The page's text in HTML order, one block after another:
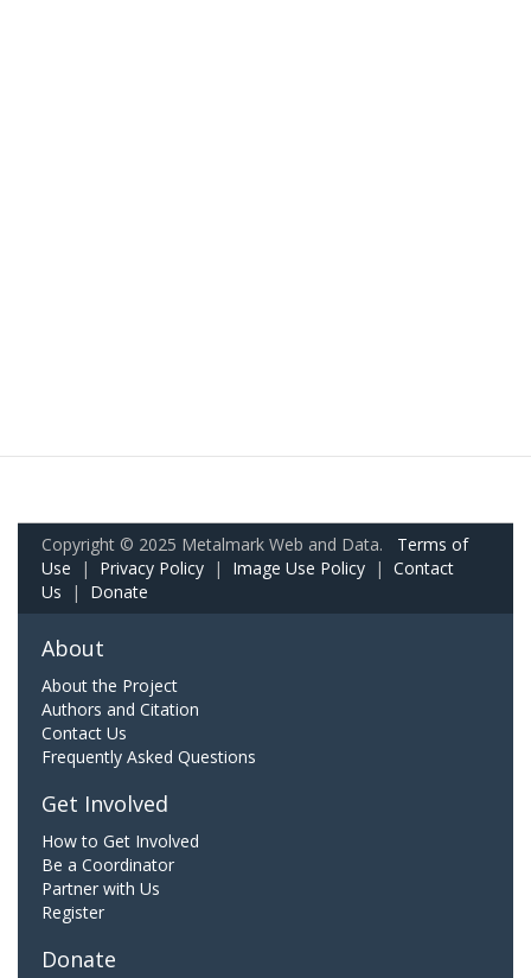
Copyright © 2025 Metalmark Web and Data. Terms of
Use | Privacy Policy | Image Use Policy | Contact
Us | Donate
About
About the Project
Authors and Citation
Contact Us
Frequently Asked Questions
Get Involved
How to Get Involved
Be a Coordinator
Partner with Us
Register
Donate